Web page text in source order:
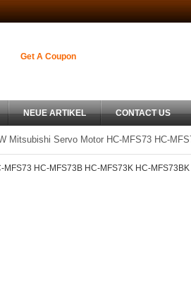
Get A Coupon
NEUE ARTIKEL CONTACT US
Mitsubishi Servo Motor HC-MFS73 HC-